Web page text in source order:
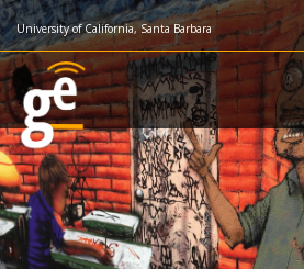
Skip
to
main
content
University of California, Santa Barbara